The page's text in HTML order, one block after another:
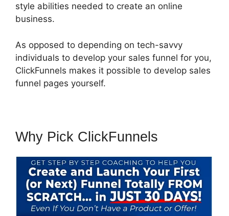
style abilities needed to create an online
business.
As opposed to depending on tech-savvy
individuals to develop your sales funnel for you,
ClickFunnels makes it possible to develop sales
funnel pages yourself.
Why Pick ClickFunnels